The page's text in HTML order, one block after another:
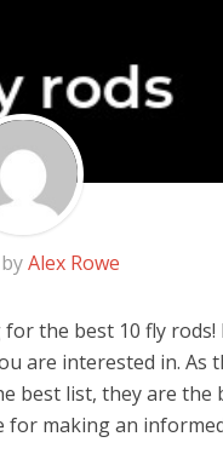
Alex Rowe
the best 10 fly rods!
are interested in. As
best list, they are the
for making an